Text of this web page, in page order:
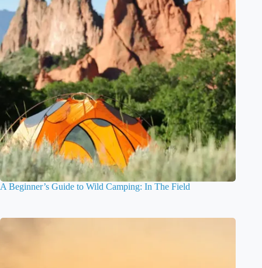
A Beginner’s Guide to Wild Camping: In The Field